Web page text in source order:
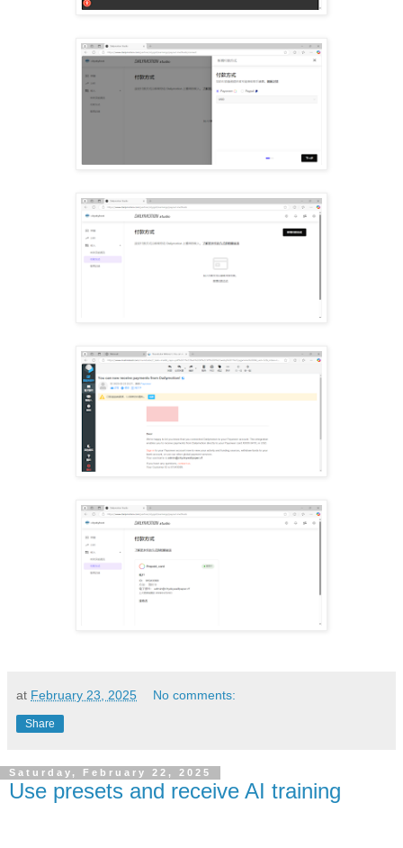
at February 23, 2025 No comments:
Share
Saturday, February 22, 2025
Use presets and receive AI training